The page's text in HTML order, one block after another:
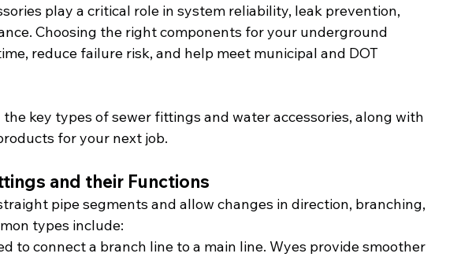
play a critical role in system reliability, leak prevention,
Choosing the right components for your underground
reduce failure risk, and help meet municipal and DOT
key types of sewer fittings and water accessories, along with
for your next job.
and their Functions
pipe segments and allow changes in direction, branching,
types include:
to connect a branch line to a main line. Wyes provide smoother